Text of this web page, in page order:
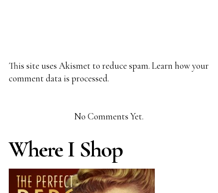
This site uses Akismet to reduce spam. Learn how your
comment data is processed.
No Comments Yet.
Where I Shop